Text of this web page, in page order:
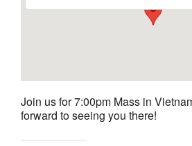
Join us for 7:00pm Mass in
forward to seeing you there!